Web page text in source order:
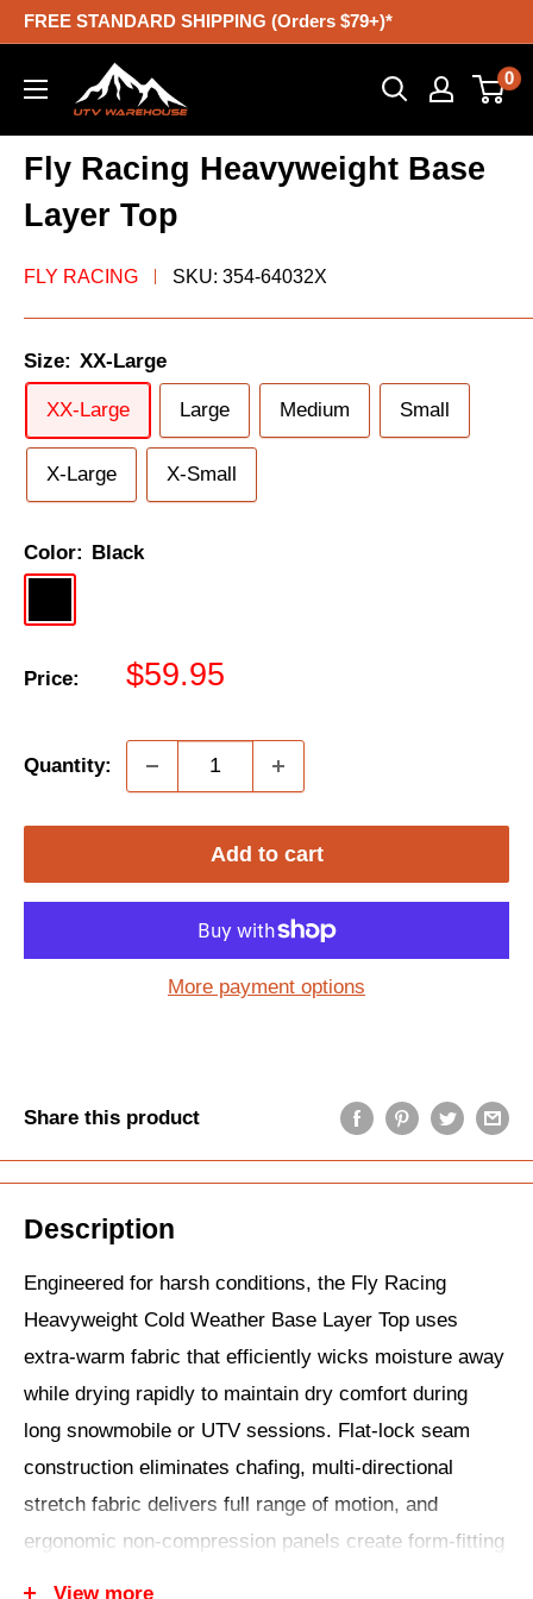
Skip
content
FREE STANDARD SHIPPING (Orders $79+)*
UTV
Warehouse
0
Fly Racing Heavyweight Base
Layer Top
FLY RACING SKU: 354-64032X
Size: XX-Large
XX-Large Large Medium Small
X-Large X-Small
Color: Black
Price:
Sale
$59.95
Quantity:
Add to cart
More payment options
Share this product
Description
Engineered for harsh conditions, the Fly Racing
Heavyweight Cold Weather Base Layer Top uses
extra-warm fabric that efficiently wicks moisture away
while drying rapidly to maintain dry comfort during
long snowmobile or UTV sessions. Flat-lock seam
construction eliminates chafing, multi-directional
stretch fabric delivers full range of motion, and
ergonomic non-compression panels create form-fitting
View more